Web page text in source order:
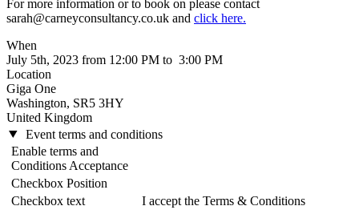
For more information or to book on please contact
sarah@carneyconsultancy.co.uk and click here.
When
July 5th, 2023 from 12:00 PM to 3:00 PM
Location
Giga One
Washington, SR5 3HY
United Kingdom
Event terms and conditions
Enable terms and
Conditions Acceptance
Checkbox Position
Checkbox text
I accept the Terms & Conditions